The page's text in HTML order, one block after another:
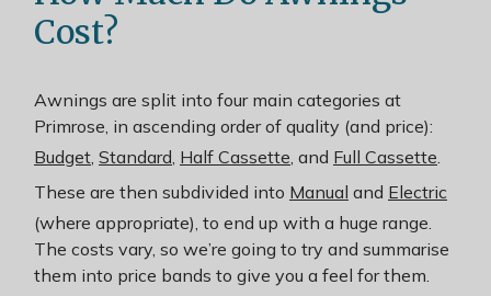
Cost?
Awnings are split into four main categories at
Primrose, in ascending order of quality (and price):
Budget, Standard, Half Cassette, and Full Cassette.
These are then subdivided into Manual and Electric
(where appropriate), to end up with a huge range.
The costs vary, so we’re going to try and summarise
them into price bands to give you a feel for them.